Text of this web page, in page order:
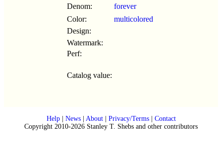
Denom:
forever
Color:
multicolored
Design:
Watermark:
Perf:
Catalog value:
Help| News| About| Privacy/Terms| Contact
Copyright 2010-2026 Stanley T. Shebs and other contributors